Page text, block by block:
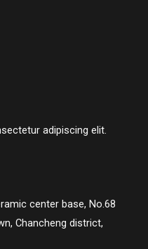
adipiscing elit.
center base, No.68
Chancheng district,